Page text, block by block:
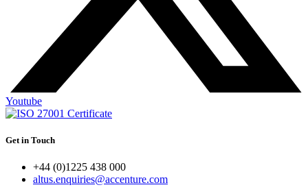
Youtube
Get in Touch
+44 (0)1225 438 000
altus.enquiries@accenture.com